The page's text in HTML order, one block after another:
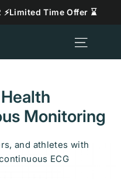
Time Offer ⌛
Monitoring
and athletes with
ECG